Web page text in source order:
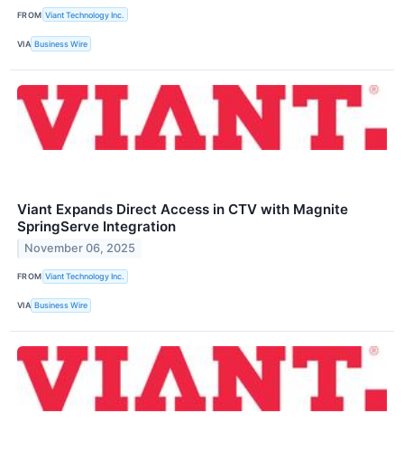
FROM Viant Technology Inc.
VIA Business Wire
Viant Expands Direct Access in CTV with Magnite
SpringServe Integration
November 06, 2025
FROM Viant Technology Inc.
VIA Business Wire